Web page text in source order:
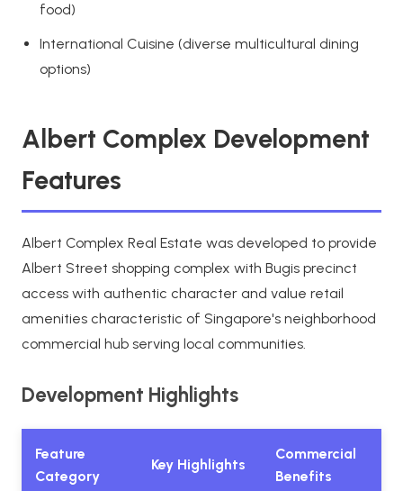
food)
International Cuisine (diverse multicultural dining
options)
Albert Complex Development
Features
Albert Complex Real Estate was developed to provide
Albert Street shopping complex with Bugis precinct
access with authentic character and value retail
amenities characteristic of Singapore's neighborhood
commercial hub serving local communities.
Development Highlights
Feature
Category
Key Highlights
Commercial
Benefits